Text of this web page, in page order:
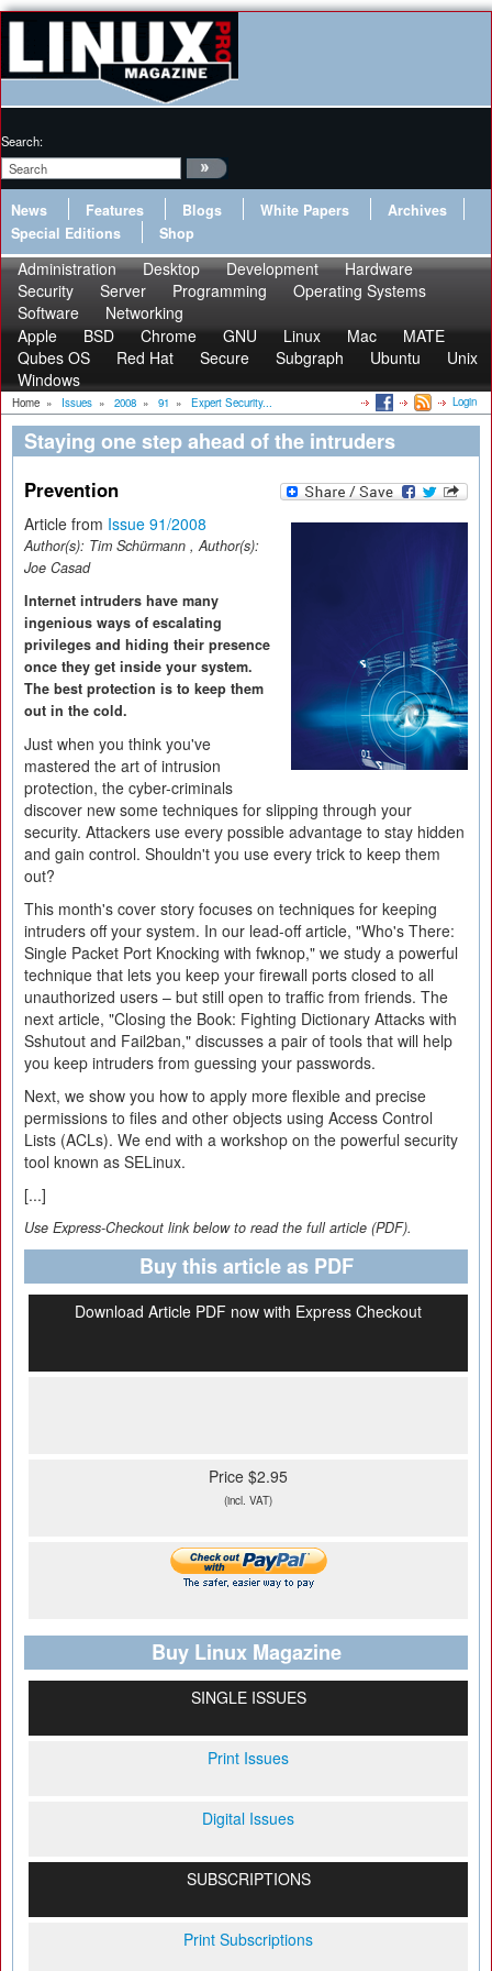
Search:
News Features Blogs White Papers
Archives
Special Editions
Shop
Administration Desktop Development
Hardware
Security
Server Programming
Operating Systems
Software
Networking
Apple
BSD Chrome GNU Linux Mac
MATE
Qubes OS
Red Hat Secure Subgraph Ubuntu
Unix
Windows
Home » Issues » 2008 » 91 » Expert Security... Login
Staying one step ahead of the intruders
Prevention
Article from Issue 91/2008
Author(s): Tim Schürmann , Author(s):
Joe Casad
Internet intruders have many
ingenious ways of escalating
privileges and hiding their presence
once they get inside your system.
The best protection is to keep them
out in the cold.
Just when you think you've
mastered the art of intrusion
protection, the cyber-criminals
discover new some techniques for slipping through your
security. Attackers use every possible advantage to stay hidden
and gain control. Shouldn't you use every trick to keep them
out?
This month's cover story focuses on techniques for keeping
intruders off your system. In our lead-off article, "Who's There:
Single Packet Port Knocking with fwknop," we study a powerful
technique that lets you keep your firewall ports closed to all
unauthorized users – but still open to traffic from friends. The
next article, "Closing the Book: Fighting Dictionary Attacks with
Sshutout and Fail2ban," discusses a pair of tools that will help
you keep intruders from guessing your passwords.
Next, we show you how to apply more flexible and precise
permissions to files and other objects using Access Control
Lists (ACLs). We end with a workshop on the powerful security
tool known as SELinux.
[...]
Use Express-Checkout link below to read the full article (PDF).
Buy this article as PDF
Download Article PDF now with Express Checkout
Price $2.95
(incl. VAT)
Buy Linux Magazine
SINGLE ISSUES
Print Issues
Digital Issues
SUBSCRIPTIONS
Print Subscriptions